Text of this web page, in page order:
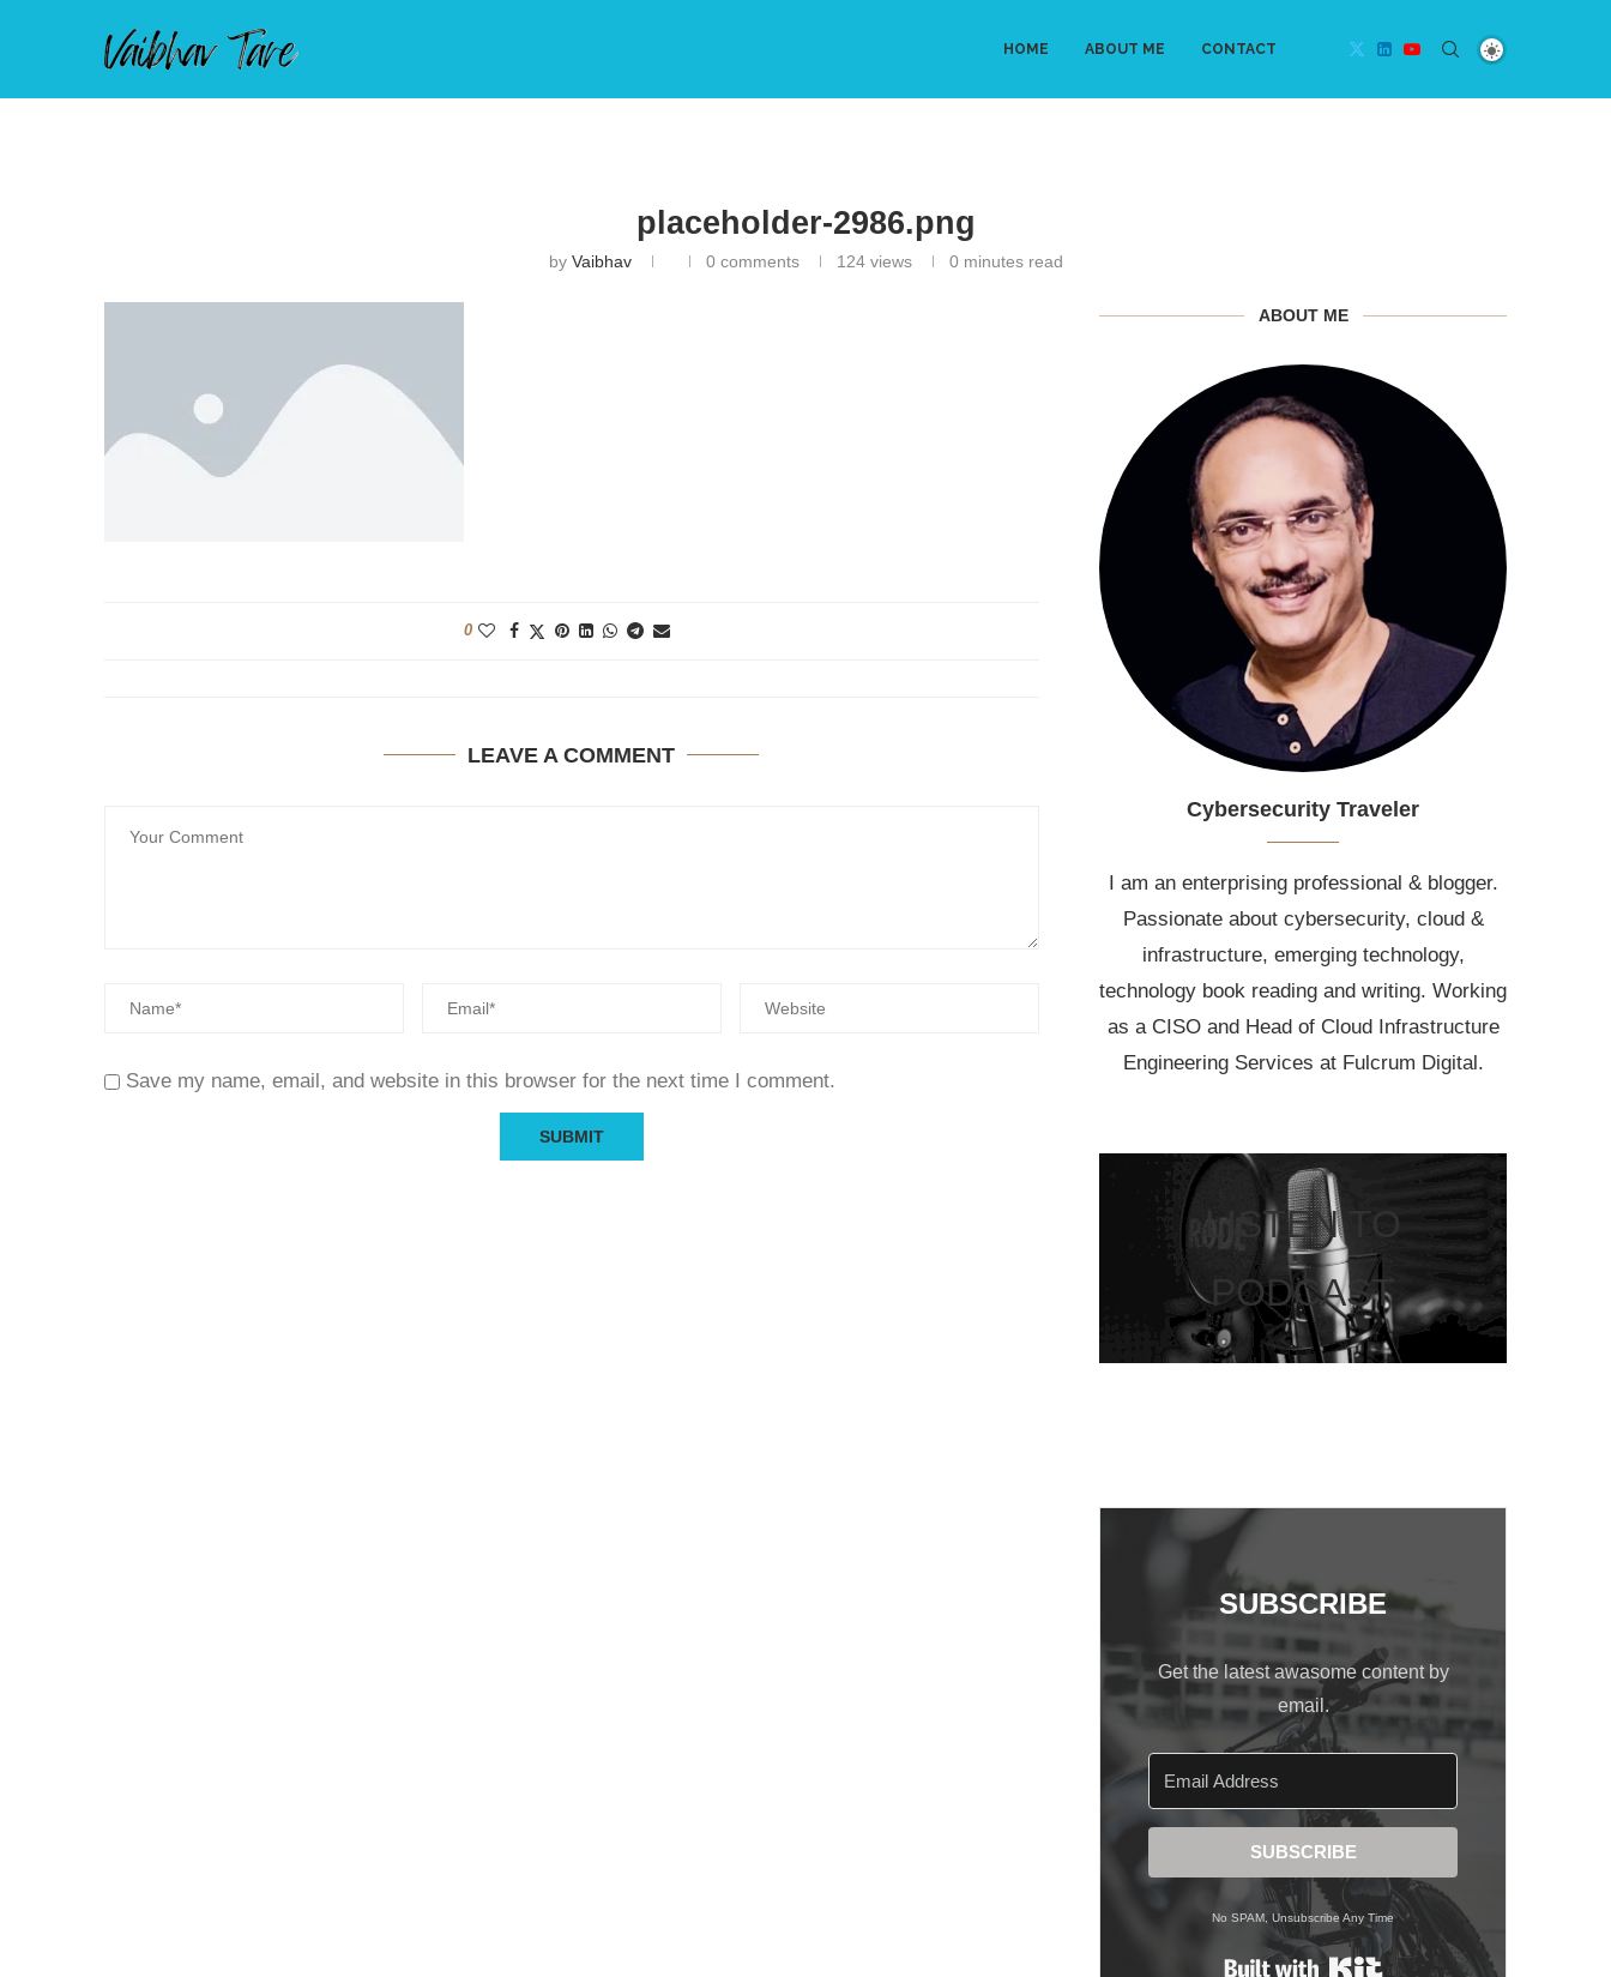
HOME ABOUT ME CONTACT
placeholder-2986.png
by Vaibhav 0 comments 124views 0 minutes read
0
LEAVE A COMMENT
Save my name, email, and website in this browser for the next time I comment.
ABOUT ME
Cybersecurity Traveler
I am an enterprising professional & blogger.
Passionate about cybersecurity, cloud &
infrastructure, emerging technology,
technology book reading and writing. Working
as a CISO and Head of Cloud Infrastructure
Engineering Services at Fulcrum Digital.
LISTEN TO
PODCAST
SUBSCRIBE
Get the latest awasome content by
email.
SUBSCRIBE
No SPAM, Unsubscribe Any Time
Built with Kit